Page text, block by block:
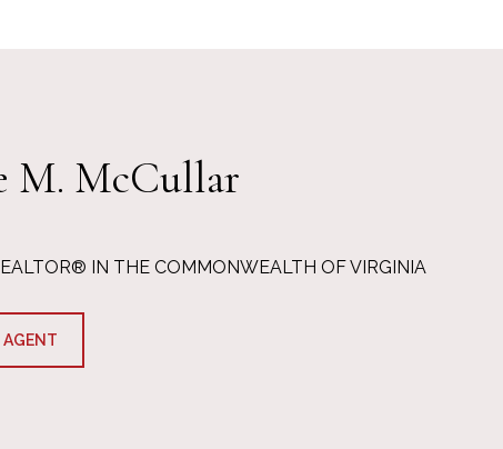
M. McCullar
IN THE COMMONWEALTH OF VIRGINIA